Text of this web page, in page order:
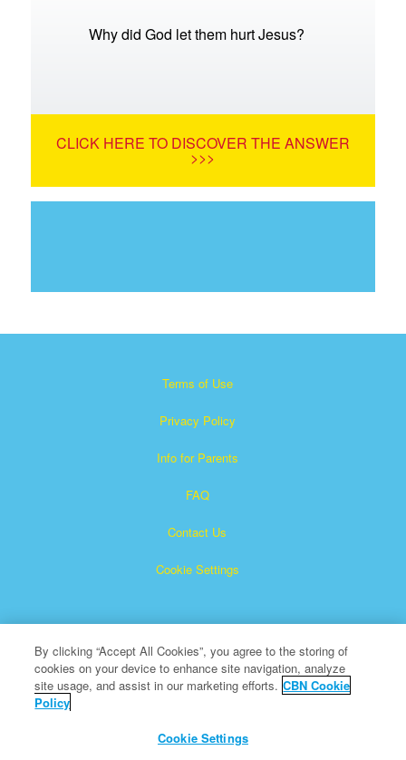
Why did God let them hurt Jesus?
CLICK HERE TO DISCOVER THE ANSWER
>>>
Terms of Use
Privacy Policy
Info for Parents
FAQ
Contact Us
Cookie Settings
Superbook is a registered trademark of The Christian
All Rights Reserved.
By clicking “Accept All Cookies”, you agree to the storing of
cookies on your device to enhance site navigation, analyze
site usage, and assist in our marketing efforts. CBN Cookie
Policy
Cookie Settings